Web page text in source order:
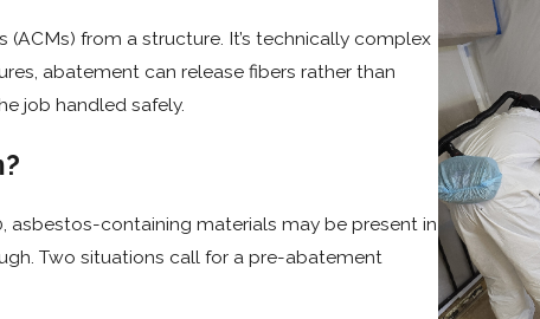
from a structure. It’s technically complex
abatement can release fibers rather than
job handled safely.
asbestos-containing materials may be present in
Two situations call for a pre-abatement